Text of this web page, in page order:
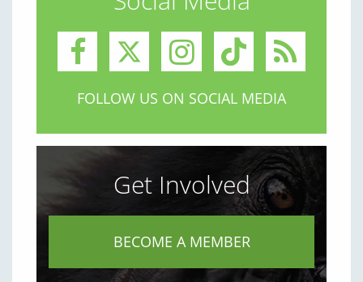
FOLLOW US ON SOCIAL MEDIA
Get Involved
BECOME A MEMBER